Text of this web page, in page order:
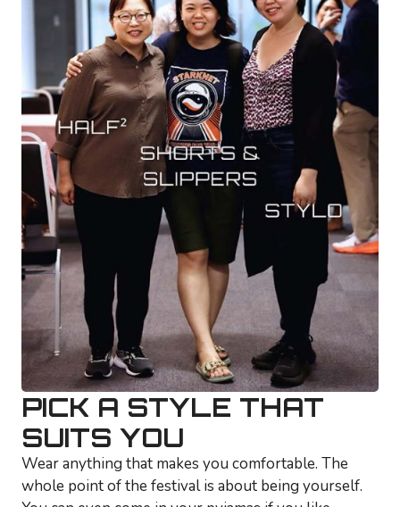
PICK A STYLE THAT
SUITS YOU
Wear anything that makes you comfortable. The
whole point of the festival is about being yourself.